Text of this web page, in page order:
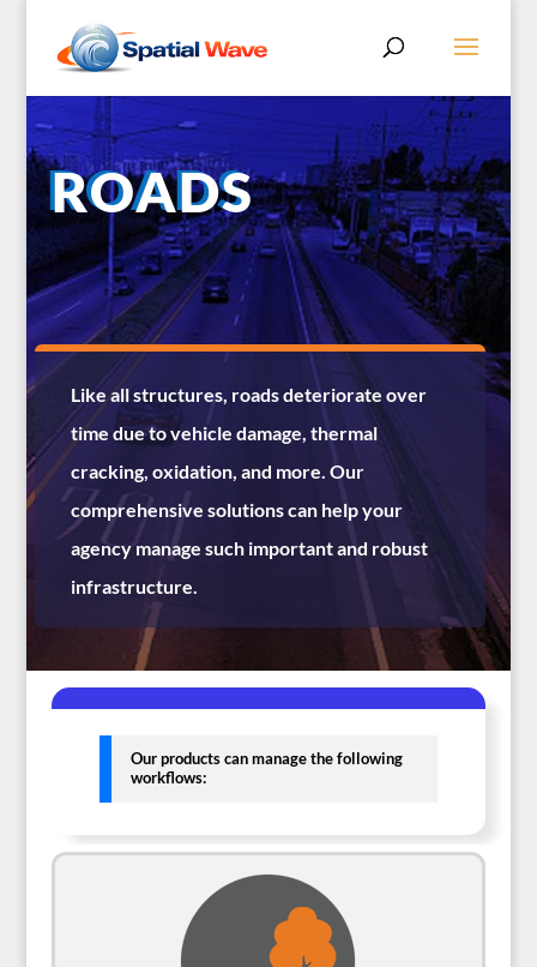
ROADS
Like all structures, roads deteriorate over
time due to vehicle damage, thermal
cracking, oxidation, and more. Our
comprehensive solutions can help your
agency manage such important and robust
infrastructure.
Our products can manage the following
workflows: